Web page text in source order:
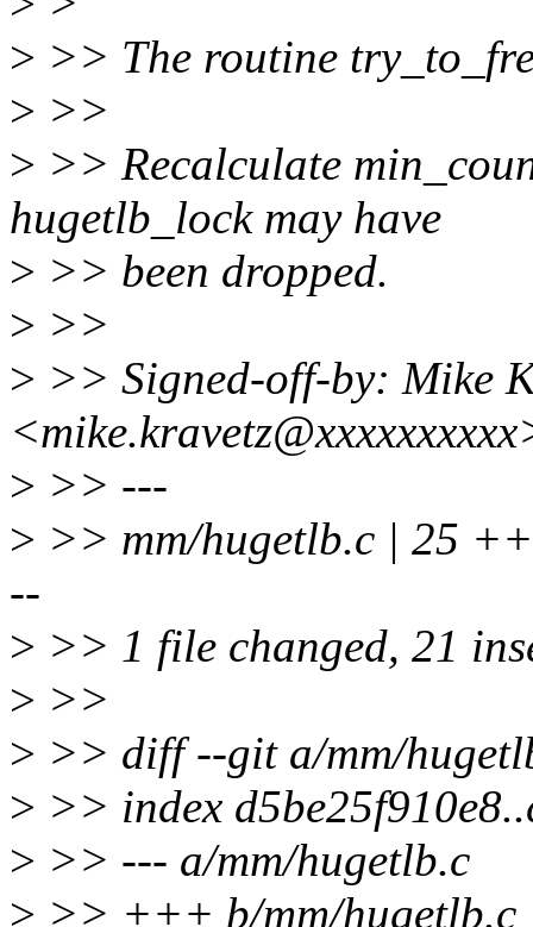
> >> The routine
> >>
> >> Recalculate
hugetlb_lock may have
> >> been dropped.
> >>
> >> Signed-off-by: Mike
> >> ---
> >> mm/hugetlb.c | 25
--
> >> 1 file changed, 21
> >>
> >> diff --git a/mm/
> >> index
> >> --- a/mm/hugetlb.c
> >> +++ b/mm/hugetlb.c